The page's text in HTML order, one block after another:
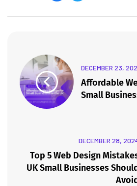
DECEMBER 23,
Affordable
Small
DECEMBER 28,
Top 5 Web Design
UK Small Businesses